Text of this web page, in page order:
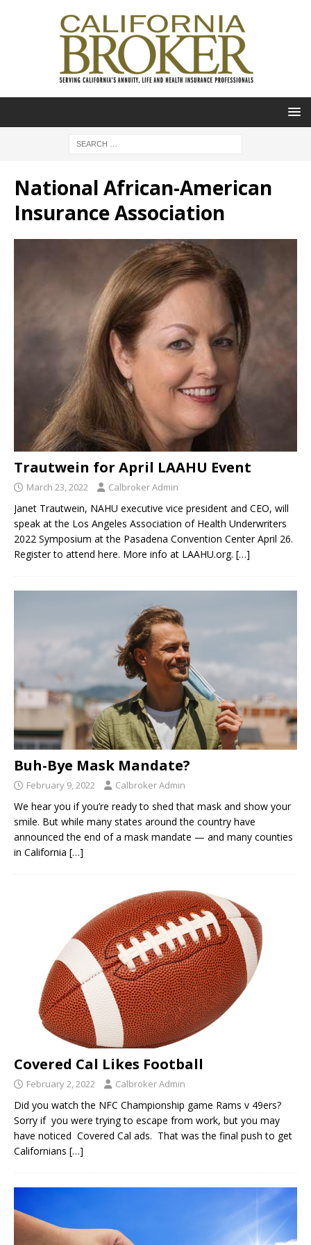
National African-American
Insurance Association
Trautwein for April LAAHU Event
March 23, 2022 Calbroker Admin
Janet Trautwein, NAHU executive vice president and CEO, will
speak at the Los Angeles Association of Health Underwriters
2022 Symposium at the Pasadena Convention Center April 26.
Register to attend here. More info at LAAHU.org. […]
Buh-Bye Mask Mandate?
February 9, 2022 Calbroker Admin
We hear you if you’re ready to shed that mask and show your
smile. But while many states around the country have
announced the end of a mask mandate — and many counties
in California […]
Covered Cal Likes Football
February 2, 2022 Calbroker Admin
Did you watch the NFC Championship game Rams v 49ers?
Sorry if you were trying to escape from work, but you may
have noticed Covered Cal ads. That was the final push to get
Californians […]